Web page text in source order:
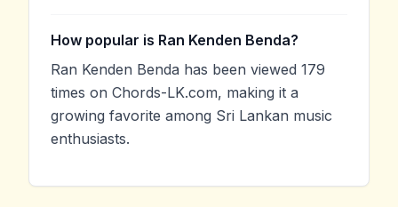
How popular is Ran Kenden Benda?
Ran Kenden Benda has been viewed 179
times on Chords-LK.com, making it a
growing favorite among Sri Lankan music
enthusiasts.